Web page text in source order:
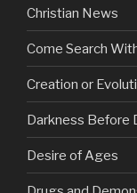
Christian News
Come Search
Creation or
Darkness Before
Desire of Ages